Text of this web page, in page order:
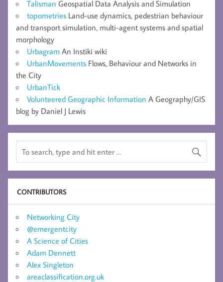
Talisman Geospatial Data Analysis and Simulation
topometries Land-use dynamics, pedestrian behaviour
and transport simulation, multi-agent systems and spatial
morphology
Urbagram An Instiki wiki
UrbanMovements Flows, Behaviour and Networks in
the City
UrbanTick
Volunteered Geographic Information A Geography/GIS
blog by Daniel J Lewis
CONTRIBUTORS
Networking City
@emergentcity
A Science of Cities
Adam Dennett
Alex Singleton
areaclassification.org.uk